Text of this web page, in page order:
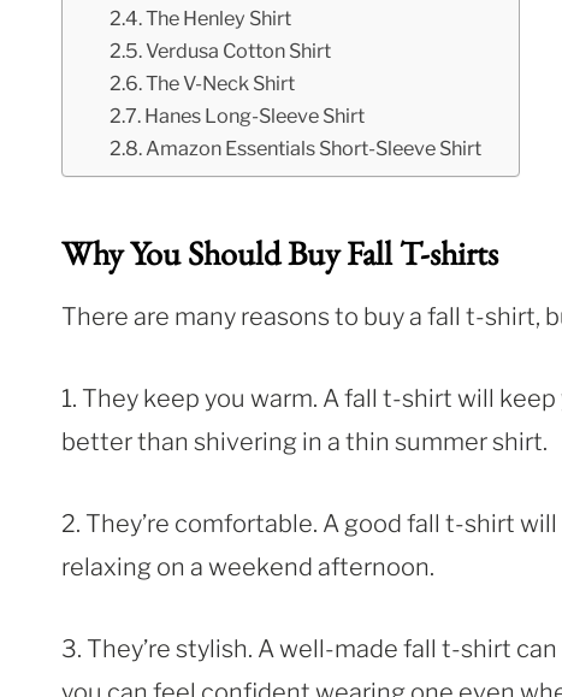
The Henley Shirt
Verdusa Cotton Shirt
The V-Neck Shirt
Hanes Long-Sleeve Shirt
Amazon Essentials Short-Sleeve Shirt
Why You Should Buy Fall T-shirts
There are many reasons to buy a fall t-shirt,
1. They keep you warm. A fall t-shirt will
better than shivering in a thin summer shirt.
2. They’re comfortable. A good fall t-shirt
relaxing on a weekend afternoon.
3. They’re stylish. A well-made fall t-shirt